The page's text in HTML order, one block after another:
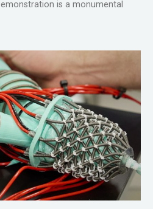
is a monumental